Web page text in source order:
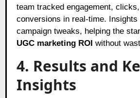
team tracked engagement,
conversions in real-time. Insights
campaign tweaks, helping the
UGC marketing ROI without
4. Results and
Insights